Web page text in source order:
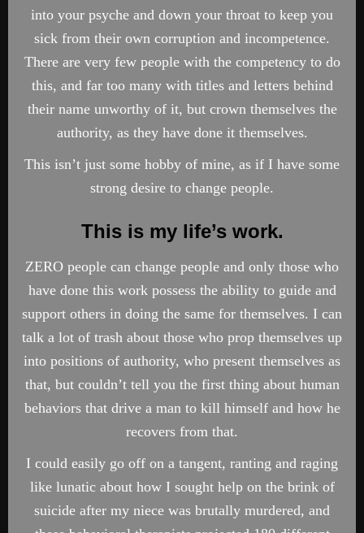
into your psyche and down your throat to keep you
sick from their own corruption and incompetence.
There are very few people with the competency to do
this, and far too many with titles and letters behind
their name unworthy of it, but crown themselves the
authority, as they have done it themselves.
This isn’t just some hobby of mine, as if I have some
strong desire to change people.
This is my life’s work.
ZERO people can change people and only those who
have done this work possess the ability to guide and
support others in doing the same for themselves. I can
talk a lot of trash about those who prop themselves up
into positions of authority, who present themselves as
that, but couldn’t tell you the first thing about human
behaviors that drive a man to kill himself and how he
recovers from that.
I could easily go off on a tangent, ranting and raging
like lunatic about how I sought help on the brink of
suicide after my niece was brutally murdered, and